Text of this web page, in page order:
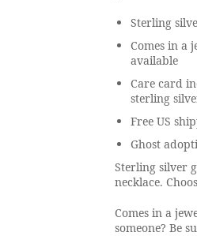
Sterling
Comes in a
available
Care card
sterling
Free US
Ghost
Sterling silver
necklace.
Comes in a
someone? Be